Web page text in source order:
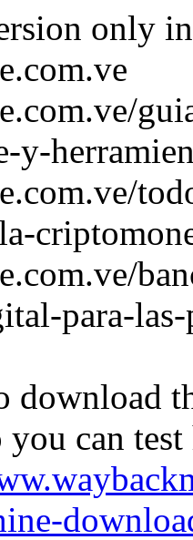
only
y-
para-las-
download
you can